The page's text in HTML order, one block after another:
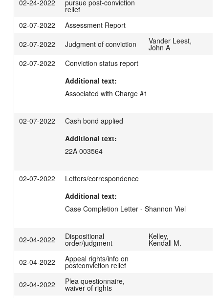
02-24-2022 pursue post-conviction
relief
02-07-2022
Assessment Report
02-07-2022
Judgment of conviction Vander Leest,
John A
02-07-2022
Conviction status report
Additional text:
Associated with Charge #1
02-07-2022
Cash bond applied
Additional text:
22A 003564
02-07-2022
Letters/correspondence
Additional text:
Case Completion Letter - Shannon Viel
02-04-2022 Dispositional
order/judgment
Kelley,
Kendall M.
02-04-2022
Appeal rights/info on
postconviction relief
02-04-2022
Plea questionnaire,
waiver of rights